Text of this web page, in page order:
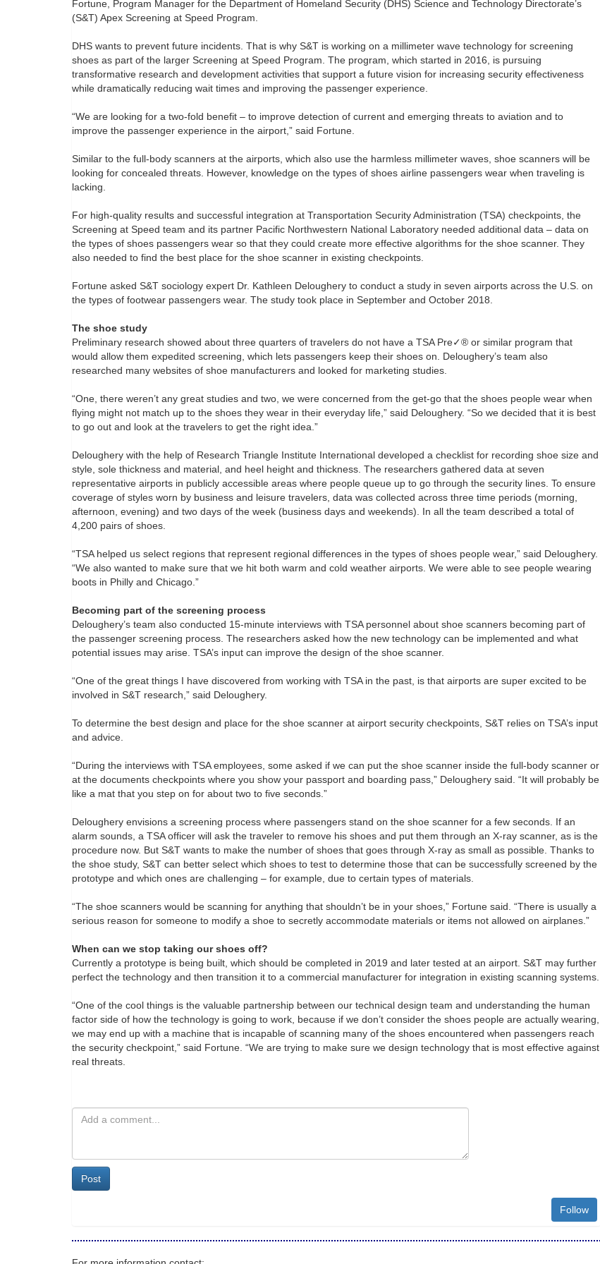
Fortune, Program Manager for the Department of Homeland Security (DHS) Science and Technology Directorate’s
(S&T) Apex Screening at Speed Program.
DHS wants to prevent future incidents. That is why S&T is working on a millimeter wave technology for screening
shoes as part of the larger Screening at Speed Program. The program, which started in 2016, is pursuing
transformative research and development activities that support a future vision for increasing security effectiveness
while dramatically reducing wait times and improving the passenger experience.
“We are looking for a two-fold benefit – to improve detection of current and emerging threats to aviation and to
improve the passenger experience in the airport,” said Fortune.
Similar to the full-body scanners at the airports, which also use the harmless millimeter waves, shoe scanners will be
looking for concealed threats. However, knowledge on the types of shoes airline passengers wear when traveling is
lacking.
For high-quality results and successful integration at Transportation Security Administration (TSA) checkpoints, the
Screening at Speed team and its partner Pacific Northwestern National Laboratory needed additional data – data on
the types of shoes passengers wear so that they could create more effective algorithms for the shoe scanner. They
also needed to find the best place for the shoe scanner in existing checkpoints.
Fortune asked S&T sociology expert Dr. Kathleen Deloughery to conduct a study in seven airports across the U.S. on
the types of footwear passengers wear. The study took place in September and October 2018.
The shoe study
Preliminary research showed about three quarters of travelers do not have a TSA Pre✓® or similar program that
would allow them expedited screening, which lets passengers keep their shoes on. Deloughery’s team also
researched many websites of shoe manufacturers and looked for marketing studies.
“One, there weren’t any great studies and two, we were concerned from the get-go that the shoes people wear when
flying might not match up to the shoes they wear in their everyday life,” said Deloughery. “So we decided that it is best
to go out and look at the travelers to get the right idea.”
Deloughery with the help of Research Triangle Institute International developed a checklist for recording shoe size and
style, sole thickness and material, and heel height and thickness. The researchers gathered data at seven
representative airports in publicly accessible areas where people queue up to go through the security lines. To ensure
coverage of styles worn by business and leisure travelers, data was collected across three time periods (morning,
afternoon, evening) and two days of the week (business days and weekends). In all the team described a total of
4,200 pairs of shoes.
“TSA helped us select regions that represent regional differences in the types of shoes people wear,” said Deloughery.
“We also wanted to make sure that we hit both warm and cold weather airports. We were able to see people wearing
boots in Philly and Chicago.”
Becoming part of the screening process
Deloughery’s team also conducted 15-minute interviews with TSA personnel about shoe scanners becoming part of
the passenger screening process. The researchers asked how the new technology can be implemented and what
potential issues may arise. TSA’s input can improve the design of the shoe scanner.
“One of the great things I have discovered from working with TSA in the past, is that airports are super excited to be
involved in S&T research,” said Deloughery.
To determine the best design and place for the shoe scanner at airport security checkpoints, S&T relies on TSA’s input
and advice.
“During the interviews with TSA employees, some asked if we can put the shoe scanner inside the full-body scanner or
at the documents checkpoints where you show your passport and boarding pass,” Deloughery said. “It will probably be
like a mat that you step on for about two to five seconds.”
Deloughery envisions a screening process where passengers stand on the shoe scanner for a few seconds. If an
alarm sounds, a TSA officer will ask the traveler to remove his shoes and put them through an X-ray scanner, as is the
procedure now. But S&T wants to make the number of shoes that goes through X-ray as small as possible. Thanks to
the shoe study, S&T can better select which shoes to test to determine those that can be successfully screened by the
prototype and which ones are challenging – for example, due to certain types of materials.
“The shoe scanners would be scanning for anything that shouldn’t be in your shoes,” Fortune said. “There is usually a
serious reason for someone to modify a shoe to secretly accommodate materials or items not allowed on airplanes.”
When can we stop taking our shoes off?
Currently a prototype is being built, which should be completed in 2019 and later tested at an airport. S&T may further
perfect the technology and then transition it to a commercial manufacturer for integration in existing scanning systems.
“One of the cool things is the valuable partnership between our technical design team and understanding the human
factor side of how the technology is going to work, because if we don’t consider the shoes people are actually wearing,
we may end up with a machine that is incapable of scanning many of the shoes encountered when passengers reach
the security checkpoint,” said Fortune. “We are trying to make sure we design technology that is most effective against
real threats.
Post
Follow